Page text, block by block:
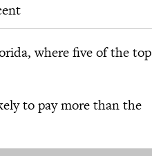
where five of the top
to pay more than the